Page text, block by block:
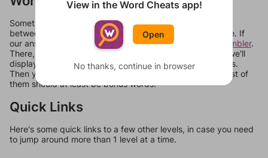
Sometimes games can randomize levels, change them
between systems, or just move them around in an update. If
our answers aren't matching, check out our
word unscrambler.
There, you can tell us what letters are on your level and we'll
display a list of words that can be made with those letters.
Then you can just try them all. If they're not answers, most of
them should at least be bonus words.
Quick Links
Here's some quick links to a few other levels, in case you need
to jump around more than 1 level at a time.
View in the Word Cheats app!
Open
No thanks, continue in browser